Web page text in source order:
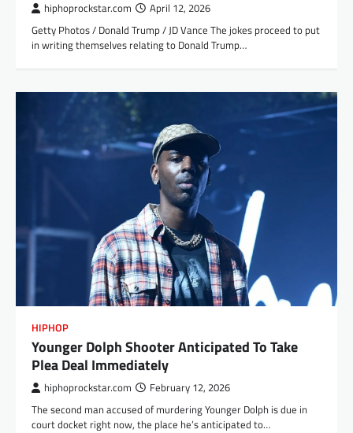
hiphoprockstar.com April 12, 2026
Getty Photos / Donald Trump / JD Vance The jokes proceed to put
in writing themselves relating to Donald Trump…
HIPHOP
Younger Dolph Shooter Anticipated To Take
Plea Deal Immediately
hiphoprockstar.com February 12, 2026
The second man accused of murdering Younger Dolph is due in
court docket right now, the place he’s anticipated to…